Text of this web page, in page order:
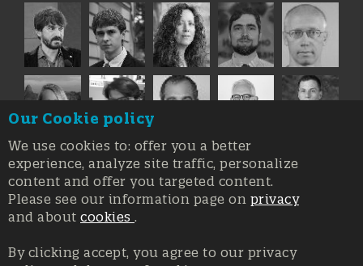
Our Cookie policy
We use cookies to: offer you a better
experience, analyze site traffic, personalize
content and offer you targeted content.
Please see our information page on privacy
and about cookies .
By clicking accept, you agree to our privacy